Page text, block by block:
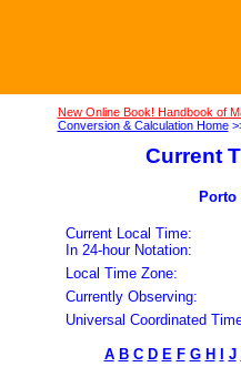
New Online Book! Handbook of
Conversion & Calculation Home
Current
Porto
Current Local Time:
In 24-hour Notation:
Local Time Zone:
Currently Observing:
Universal Coordinated
A B C D E F G H J